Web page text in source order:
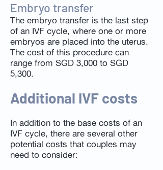
Embryo transfer
The embryo transfer is the last step
of an IVF cycle, where one or more
embryos are placed into the uterus.
The cost of this procedure can
range from SGD 3,000 to SGD
5,300.
Additional IVF costs
In addition to the base costs of an
IVF cycle, there are several other
potential costs that couples may
need to consider: